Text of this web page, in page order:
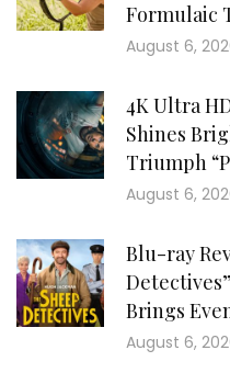
Formulaic
August 6,
4K Ultra
Shines
Triumph
August 6,
Blu-ray
Brings
August 6,